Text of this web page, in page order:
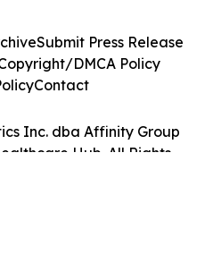
Inc. dba Affinity Group
Hub. All Rights
Submit Press Release
DMCA Policy
Contact